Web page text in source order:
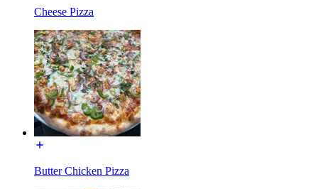
Cheese Pizza
Butter Chicken Pizza